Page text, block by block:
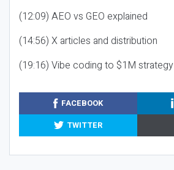
(12:09) AEO vs GEO explained
(14:56) X articles and distribution
(19:16) Vibe coding to $1M strategy
FACEBOOK
TWITTER